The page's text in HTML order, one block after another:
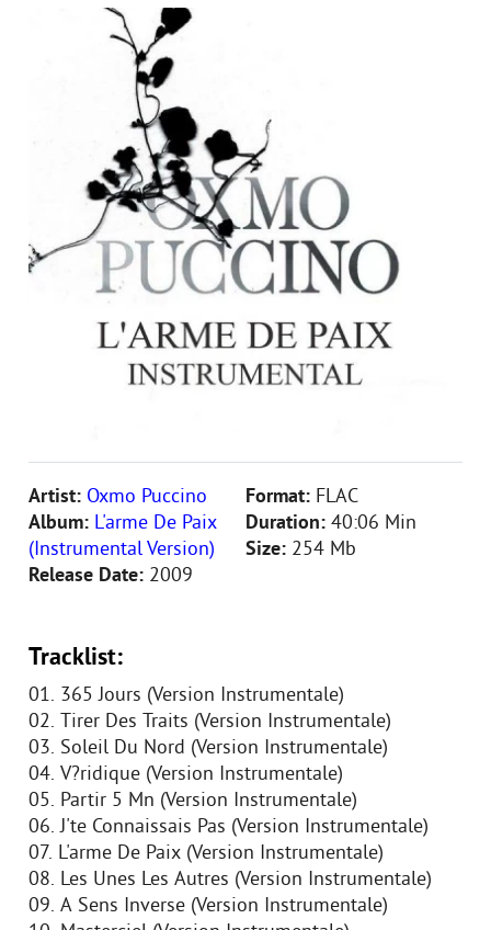
Artist: Oxmo Puccino
Album: L'arme De Paix
(Instrumental Version)
Release Date: 2009
Format: FLAC
Duration: 40:06 Min
Size: 254 Mb
Tracklist:
01. 365 Jours (Version Instrumentale)
02. Tirer Des Traits (Version Instrumentale)
03. Soleil Du Nord (Version Instrumentale)
04. V?ridique (Version Instrumentale)
05. Partir 5 Mn (Version Instrumentale)
06. J'te Connaissais Pas (Version Instrumentale)
07. L'arme De Paix (Version Instrumentale)
08. Les Unes Les Autres (Version Instrumentale)
09. A Sens Inverse (Version Instrumentale)